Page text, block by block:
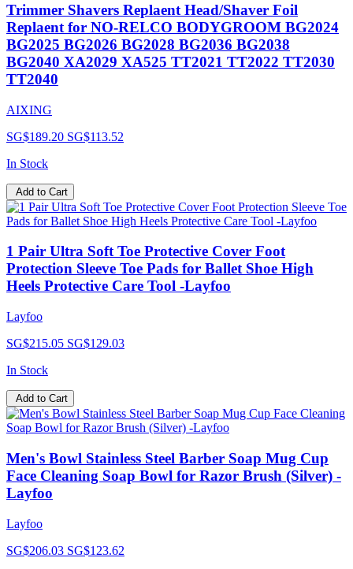
Trimmer Shavers Replaent Head/Shaver Foil
Replaent for NO-RELCO BODYGROOM BG2024
BG2025 BG2026 BG2028 BG2036 BG2038
BG2040 XA2029 XA525 TT2021 TT2022 TT2030
TT2040
AIXING
SG$189.20 SG$113.52
In Stock
Add to Cart
1 Pair Ultra Soft Toe Protective Cover Foot
Protection Sleeve Toe Pads for Ballet Shoe High
Heels Protective Care Tool -Layfoo
Layfoo
SG$215.05 SG$129.03
In Stock
Add to Cart
Men's Bowl Stainless Steel Barber Soap Mug Cup
Face Cleaning Soap Bowl for Razor Brush (Silver) -
Layfoo
Layfoo
SG$206.03 SG$123.62